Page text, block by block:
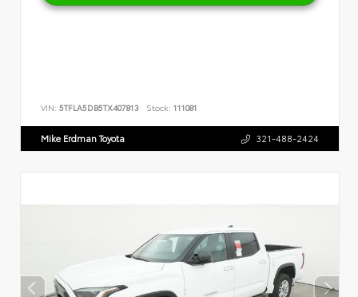
VIN: 5TFLA5DB5TX407813 Stock: 111081
Mike Erdman Toyota 321-488-2424